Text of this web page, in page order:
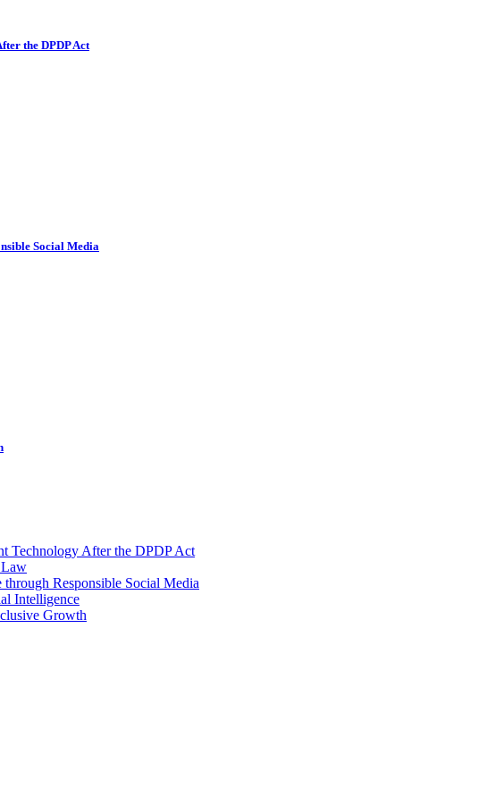
the DPDP Act
Social Media
Technology After the DPDP Act
Law
Responsible Social Media
Intelligence
Growth